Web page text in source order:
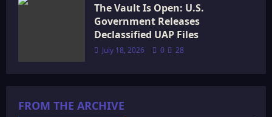
The Vault Is Open: U.S.
Government Releases
Declassified UAP Files
July 18, 2026 0 28
FROM THE ARCHIVE